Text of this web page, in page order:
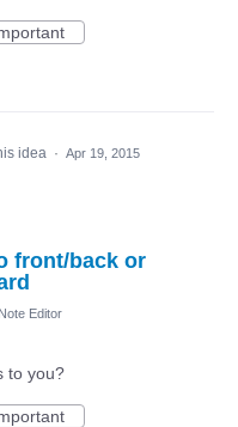
idea · Apr 19, 2015
front/back or
Note Editor
to you?